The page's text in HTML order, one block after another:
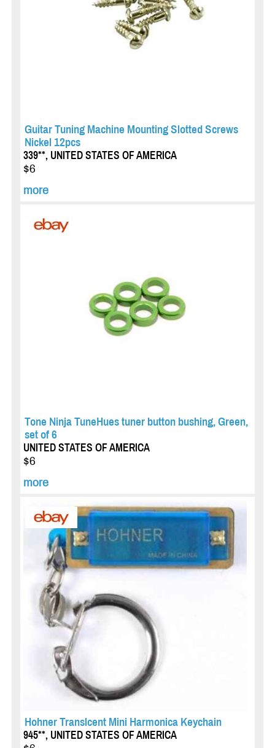
Guitar Tuning Machine Mounting Slotted Screws
Nickel 12pcs
339**, UNITED STATES OF AMERICA
$6
more
Tone Ninja TuneHues tuner button bushing, Green,
set of 6
UNITED STATES OF AMERICA
$6
more
Hohner Translcent Mini Harmonica Keychain
945**, UNITED STATES OF AMERICA